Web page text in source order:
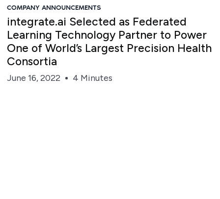
COMPANY ANNOUNCEMENTS
integrate.ai Selected as Federated
Learning Technology Partner to Power
One of World’s Largest Precision Health
Consortia
June 16, 2022 4 Minutes